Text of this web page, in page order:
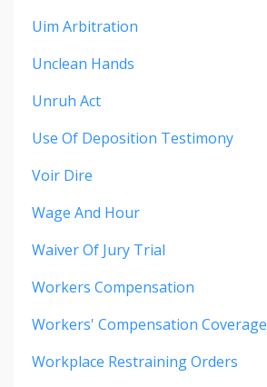
Uim Arbitration
Unclean Hands
Unruh Act
Use Of Deposition Testimony
Voir Dire
Wage And Hour
Waiver Of Jury Trial
Workers Compensation
Workers' Compensation Coverage
Workplace Restraining Orders